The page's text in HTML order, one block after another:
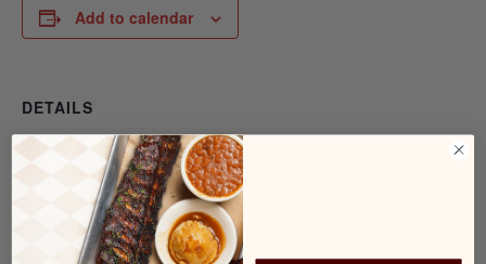
Add to calendar
DETAILS
Date:
February 3, 2025
7:00 pm - 8:00 pm